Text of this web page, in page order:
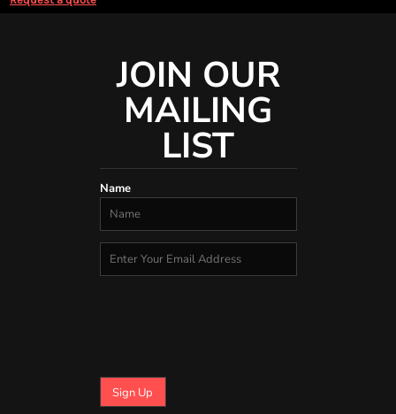
JOIN OUR
MAILING
LIST
Name
Sign Up